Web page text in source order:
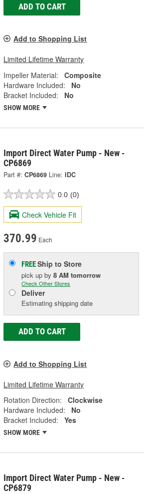
ADD TO CART
Add to Shopping List
Limited Lifetime Warranty
Impeller Material:
Composite
Hardware Included:
No
Bracket Included:
No
SHOW MORE
Import Direct Water Pump - New -
CP6869
Part #: CP6869 Line: IDC
0.0 (0)
Check Vehicle Fit
370.99 Each
FREEShip to Store
pick upby8 AM tomorrow
Check Other Stores
Deliver
Estimating shipping date
ADD TO CART
Add to Shopping List
Limited Lifetime Warranty
Rotation Direction:
Clockwise
Hardware Included:
No
Bracket Included:
Yes
SHOW MORE
Import Direct Water Pump - New -
CP6879